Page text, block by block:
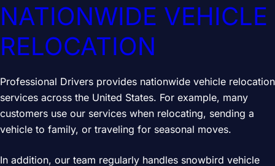
NATIONWIDE VEHICLE
RELOCATION
Professional Drivers provides nationwide vehicle relocation
services across the United States. For example, many
customers use our services when relocating, sending a
vehicle to family, or traveling for seasonal moves.
In addition, our team regularly handles snowbird vehicle